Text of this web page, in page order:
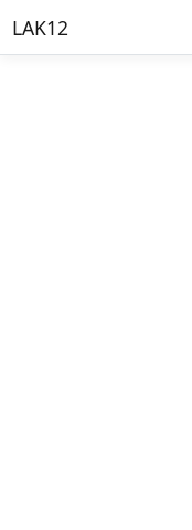
LAK12